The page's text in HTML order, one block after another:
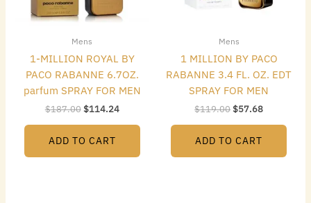
Mens
1-MILLION ROYAL BY
PACO RABANNE 6.7OZ.
parfum SPRAY FOR MEN
$187.00$114.24
ADD TO CART
Mens
1 MILLION BY PACO
RABANNE 3.4 FL. OZ. EDT
SPRAY FOR MEN
$119.00$57.68
ADD TO CART